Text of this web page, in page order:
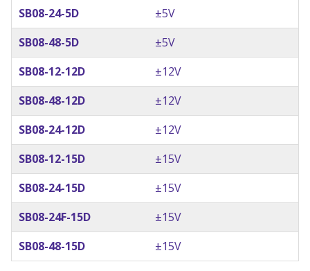
SB08-24-5D
±5V
SB08-48-5D
±5V
SB08-12-12D
±12V
SB08-48-12D
±12V
SB08-24-12D
±12V
SB08-12-15D
±15V
SB08-24-15D
±15V
SB08-24F-15D
±15V
SB08-48-15D
±15V